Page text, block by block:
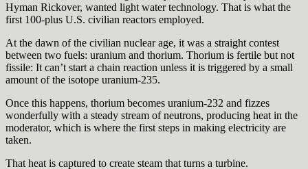
Hyman Rickover, wanted light water technology. That is what the
first 100-plus U.S. civilian reactors employed.
At the dawn of the civilian nuclear age, it was a straight contest
between two fuels: uranium and thorium. Thorium is fertile but not
fissile: It can’t start a chain reaction unless it is triggered by a small
amount of the isotope uranium-235.
Once this happens, thorium becomes uranium-232 and fizzes
wonderfully with a steady stream of neutrons, producing heat in the
moderator, which is where the first steps in making electricity are
taken.
That heat is captured to create steam that turns a turbine.